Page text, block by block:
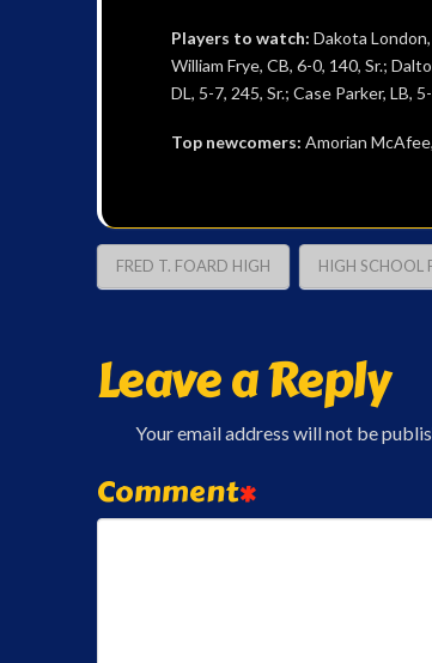
Players to watch: Dakota London,
William Frye, CB, 6-0, 140, Sr.;
DL, 5-7, 245, Sr.; Case Parker, LB,
Top newcomers: Amorian
FRED T. FOARD HIGH HIGH SCHOOL
Leave a Reply
Your email address will not be
Comment*